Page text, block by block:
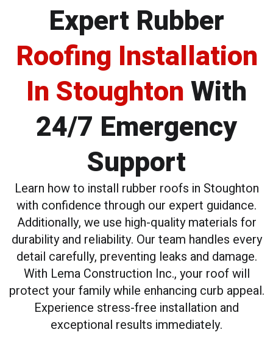
Expert Rubber
Roofing Installation
In StoughtonWith
24/7 Emergency
Support
Learn how to install rubber roofs in Stoughton
with confidence through our expert guidance.
Additionally, we use high-quality materials for
durability and reliability. Our team handles every
detail carefully, preventing leaks and damage.
With Lema Construction Inc., your roof will
protect your family while enhancing curb appeal.
Experience stress-free installation and
exceptional results immediately.